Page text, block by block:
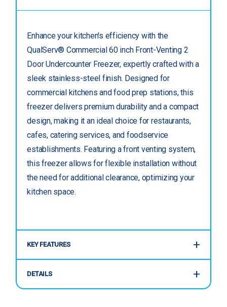
Enhance your kitchen's efficiency with the
QualServ® Commercial 60 inch Front-Venting 2
Door Undercounter Freezer, expertly crafted with a
sleek stainless-steel finish. Designed for
commercial kitchens and food prep stations, this
freezer delivers premium durability and a compact
design, making it an ideal choice for restaurants,
cafes, catering services, and foodservice
establishments. Featuring a front venting system,
this freezer allows for flexible installation without
the need for additional clearance, optimizing your
kitchen space.
KEY FEATURES
DETAILS